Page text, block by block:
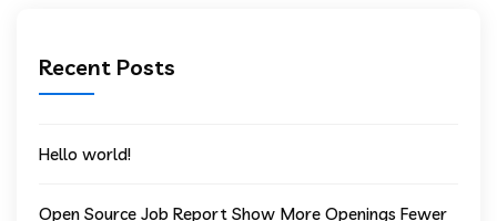
Recent Posts
Hello world!
Open Source Job Report Show More Openings Fewer